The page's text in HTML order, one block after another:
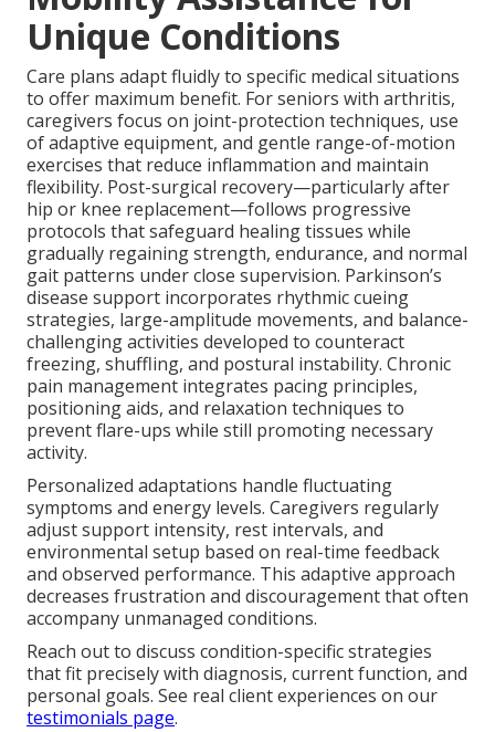
Unique Conditions
Care plans adapt fluidly to specific medical situations
to offer maximum benefit. For seniors with arthritis,
caregivers focus on joint-protection techniques, use
of adaptive equipment, and gentle range-of-motion
exercises that reduce inflammation and maintain
flexibility. Post-surgical recovery—particularly after
hip or knee replacement—follows progressive
protocols that safeguard healing tissues while
gradually regaining strength, endurance, and normal
gait patterns under close supervision. Parkinson’s
disease support incorporates rhythmic cueing
strategies, large-amplitude movements, and balance-
challenging activities developed to counteract
freezing, shuffling, and postural instability. Chronic
pain management integrates pacing principles,
positioning aids, and relaxation techniques to
prevent flare-ups while still promoting necessary
activity.
Personalized adaptations handle fluctuating
symptoms and energy levels. Caregivers regularly
adjust support intensity, rest intervals, and
environmental setup based on real-time feedback
and observed performance. This adaptive approach
decreases frustration and discouragement that often
accompany unmanaged conditions.
Reach out to discuss condition-specific strategies
that fit precisely with diagnosis, current function, and
personal goals. See real client experiences on our
testimonials page.